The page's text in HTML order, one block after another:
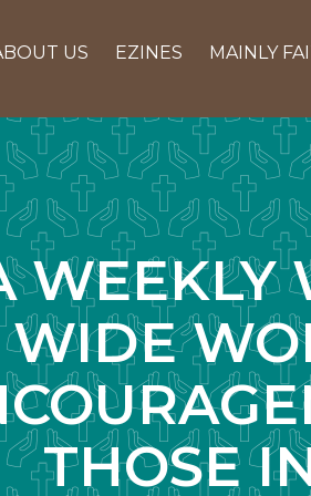
US EZINES MAINLY
WEEKLY
WIDE
THOSE